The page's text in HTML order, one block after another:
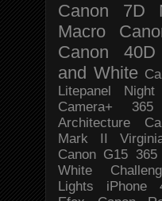
Canon 7D
Macro
Canon 40D
and White
Litepanel
Night
Camera+
Architecture
Mark II
Canon G15
White
Lights
iPhone